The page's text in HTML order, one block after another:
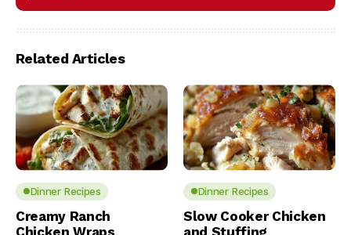
Related Articles
Dinner Recipes
Creamy Ranch
Chicken Wraps
Dinner Recipes
Slow Cooker Chicken
and Stuffing